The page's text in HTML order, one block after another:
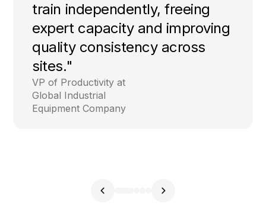
procedures. Operators now
train independently, freeing
expert capacity and improving
quality consistency across
sites."
VP of Productivity at
Global Industrial